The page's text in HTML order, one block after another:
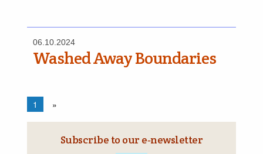
06.10.2024
Washed Away Boundaries
1 »
Subscribe to our e‑newsletter